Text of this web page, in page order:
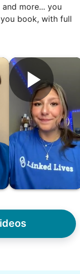
ourselves
members
who we
in from a
kind,
hiring culture
more... you
book, with full